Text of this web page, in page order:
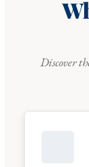
Discover